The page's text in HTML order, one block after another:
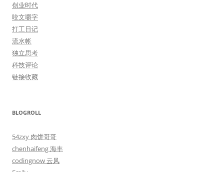
创业时代
咬文嚼字
打工日记
流水帐
独立思考
科技评论
链接收藏
BLOGROLL
54zxy 肉饼哥哥
chenhaifeng 海丰
codingnow 云风